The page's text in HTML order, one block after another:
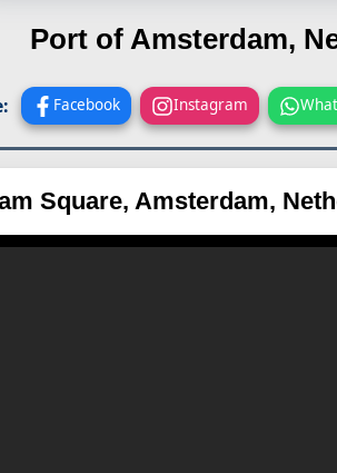
Port of Amsterdam,
Facebook Instagram
Square, Amsterdam,